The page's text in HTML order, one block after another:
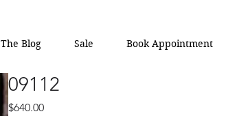
The Blog Sale Book Appointment
09112
$640.00Price